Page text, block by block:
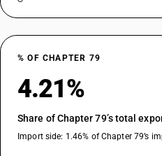
% OF CHAPTER 79
4.21%
Share of Chapter 79’s total
Import side: 1.46% of Chapter 79’s